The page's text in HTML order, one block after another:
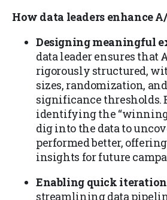
How data leaders enhance
Designing meaningful
data leader ensures that
rigorously structured,
sizes, randomization,
significance thresholds.
identifying the
dig into the data to
performed better,
insights for future
Enabling quick
streamlining data